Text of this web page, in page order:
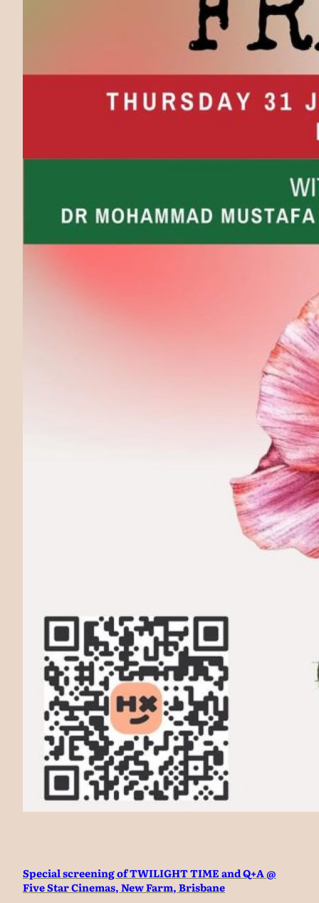
Special screening of TWILIGHT TIME and Q+A @
Five Star Cinemas, New Farm, Brisbane